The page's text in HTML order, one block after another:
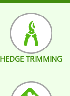
HEDGE TRIMMING